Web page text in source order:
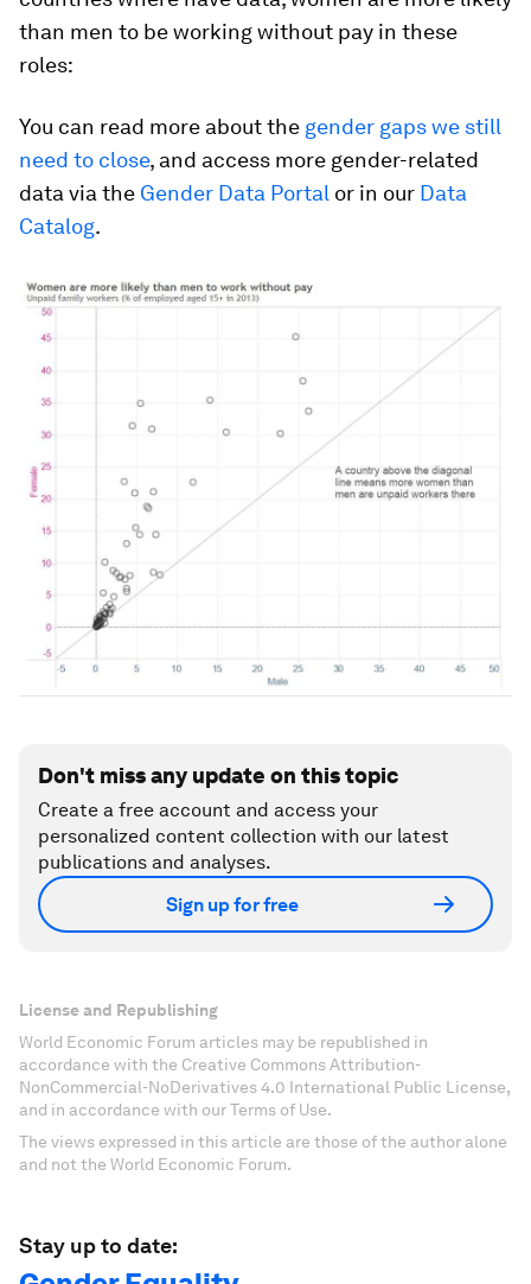
than men to be working without pay in these
roles:
You can read more about the gender gaps we still
need to close, and access more gender-related
data via the Gender Data Portal or in our Data
Catalog.
Don't miss any update on this topic
Create a free account and access your
personalized content collection with our latest
publications and analyses.
Sign up for free
License and Republishing
World Economic Forum articles may be republished in
accordance with the Creative Commons Attribution-
NonCommercial-NoDerivatives 4.0 International Public License,
and in accordance with our Terms of Use.
The views expressed in this article are those of the author alone
and not the World Economic Forum.
Stay up to date: